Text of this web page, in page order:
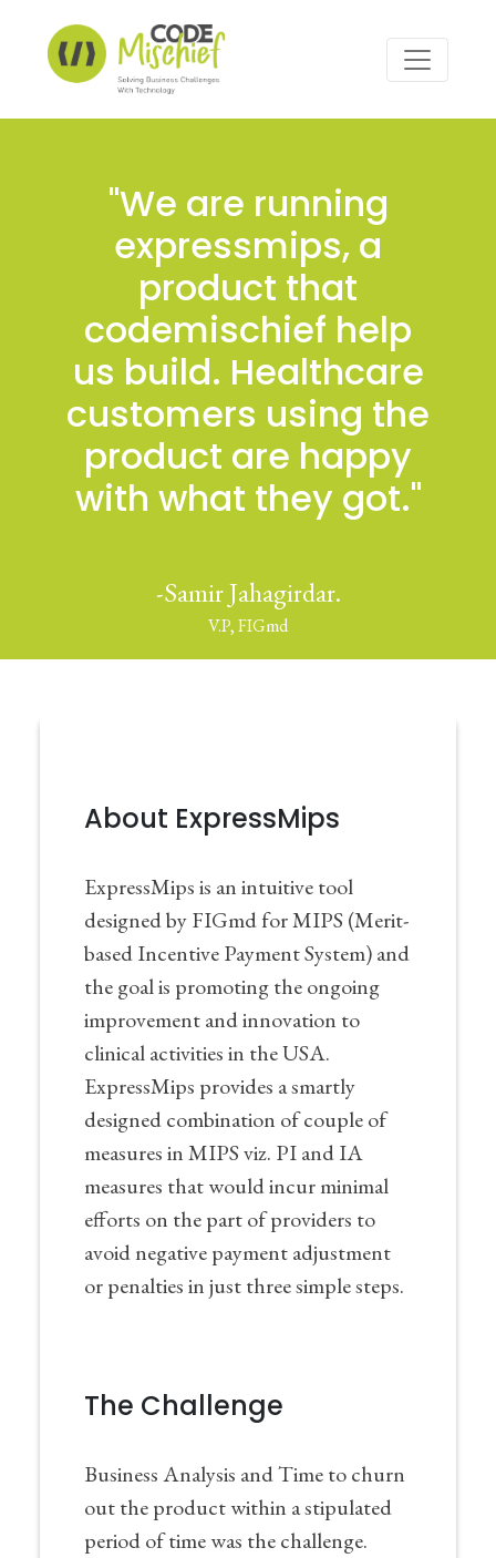
"We are running
expressmips, a
product that
codemischief help
us build. Healthcare
customers using the
product are happy
with what they got."
-Samir Jahagirdar.
V.P, FIGmd
About ExpressMips
ExpressMips is an intuitive tool
designed by FIGmd for MIPS (Merit-
based Incentive Payment System) and
the goal is promoting the ongoing
improvement and innovation to
clinical activities in the USA.
ExpressMips provides a smartly
designed combination of couple of
measures in MIPS viz. PI and IA
measures that would incur minimal
efforts on the part of providers to
avoid negative payment adjustment
or penalties in just three simple steps.
The Challenge
Business Analysis and Time to churn
out the product within a stipulated
period of time was the challenge.